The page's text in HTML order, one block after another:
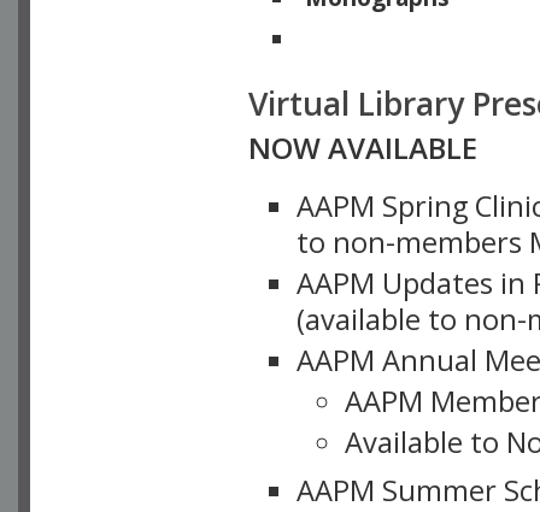
Virtual Library
NOW AVAILABLE
AAPM Spring
to non-members
AAPM Updates
(available to non-
AAPM Annual
AAPM
Available to
AAPM Summer